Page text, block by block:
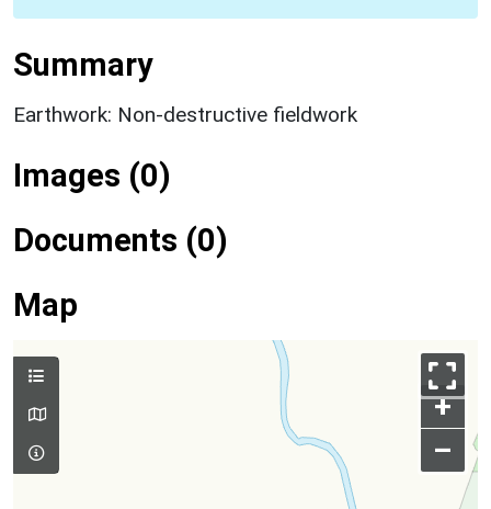
Summary
Earthwork: Non-destructive fieldwork
Images (0)
Documents (0)
Map
+
–